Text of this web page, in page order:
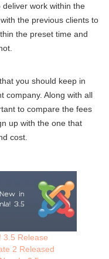
work within the
the previous clients to
the preset time and
you should keep in
company. Along with all
to compare the fees
up with the one that
cost.
3.5 Release
2 Released